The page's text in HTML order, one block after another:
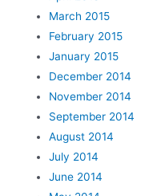
March 2015
February 2015
January 2015
December 2014
November 2014
September 2014
August 2014
July 2014
June 2014